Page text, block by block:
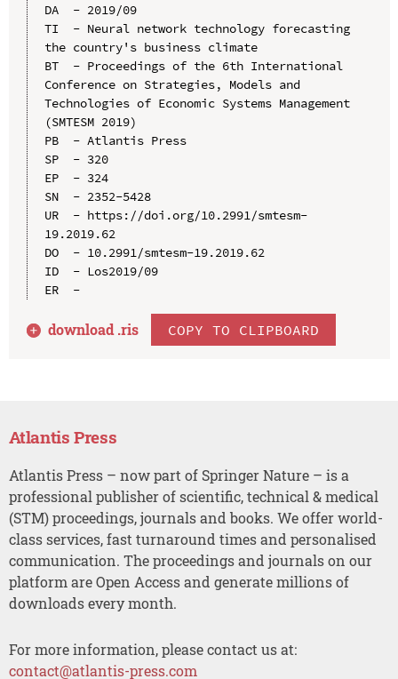
DA  - 2019/09
TI  - Neural network technology forecasting
the country's business climate
BT  - Proceedings of the 6th International
Conference on Strategies, Models and
Technologies of Economic Systems Management
(SMTESM 2019)
PB  - Atlantis Press
SP  - 320
EP  - 324
SN  - 2352-5428
UR  - https://doi.org/10.2991/smtesm-
19.2019.62
DO  - 10.2991/smtesm-19.2019.62
ID  - Los2019/09
ER  -
download .ris COPY TO CLIPBOARD
Atlantis Press
Atlantis Press – now part of Springer Nature – is a
professional publisher of scientific, technical & medical
(STM) proceedings, journals and books. We offer world-
class services, fast turnaround times and personalised
communication. The proceedings and journals on our
platform are Open Access and generate millions of
downloads every month.
For more information, please contact us at:
contact@atlantis-press.com